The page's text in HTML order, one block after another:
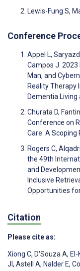
Lewis-Fung S,
Conference
Appel L,
Campos J. 2023
Man, and
Reality Therapy
Dementia Living
Churata D,
Conference on
Care: A
Rogers C,
the 49th
and
Inclusive
Opportunities
Citation
Please cite as:
Xiong C, D'Souza A,
JI , Astell A, Nalder E,